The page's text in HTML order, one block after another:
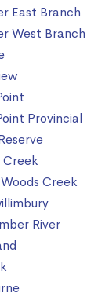
East Branch
West Branch
Provincial
Creek
Creek
River